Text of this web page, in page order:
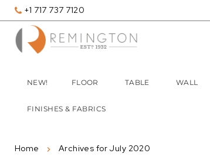
+1 717 737 7120
NEW! FLOOR TABLE WALL
FINISHES & FABRICS
Home Archives for July 2020